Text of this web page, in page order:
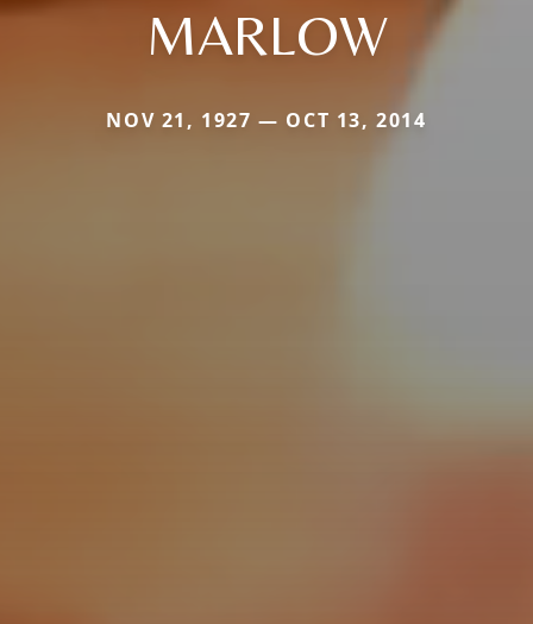
MARLOW
NOV 21, 1927 — OCT 13, 2014